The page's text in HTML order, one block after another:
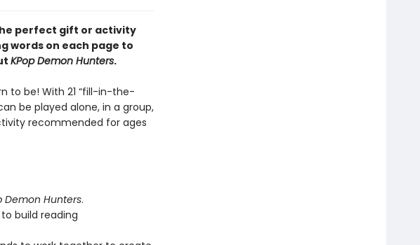
perfect gift or activity
words on each page to
KPop Demon Hunters.
to be! With 21 “fill-in-the-
be played alone, in a group,
recommended for ages
Demon Hunters.
build reading